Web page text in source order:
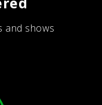
and shows